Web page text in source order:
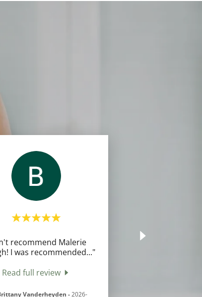
recommend Malerie
I was recommended..."
Read full review
Vanderheyden -2026-